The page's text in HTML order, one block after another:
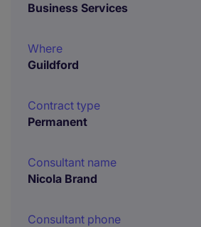
Business Services
Where
Guildford
Contract type
Permanent
Consultant name
Nicola Brand
Consultant phone